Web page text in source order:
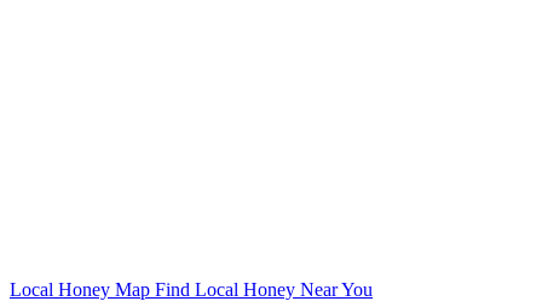
Local Honey Map Find Local Honey Near You